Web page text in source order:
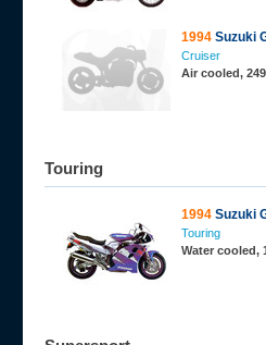
1994 Suzuki
Cruiser
Air cooled,
Touring
1994 Suzuki
Touring
Water cooled,